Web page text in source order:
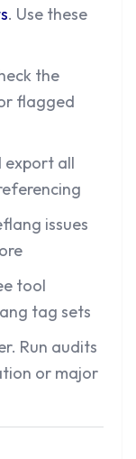
. Use these
the
flagged
export all
issues
tool
tag sets
Run audits
or major